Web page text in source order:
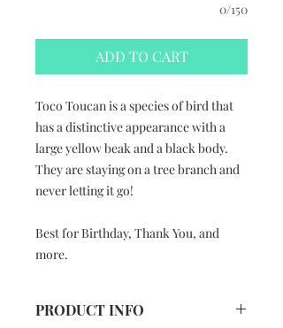
0/150
ADD TO CART
Toco Toucan is a species of bird that
has a distinctive appearance with a
large yellow beak and a black body.
They are staying on a tree branch and
never letting it go!
Best for Birthday, Thank You, and
more.
PRODUCT INFO